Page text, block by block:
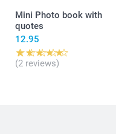
Mini Photo book with
quotes
12.95
(2 reviews)